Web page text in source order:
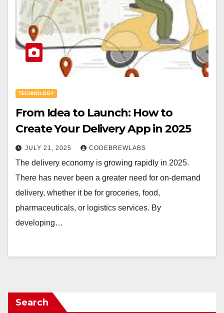
TECHNOLOGY
From Idea to Launch: How to
Create Your Delivery App in 2025
JULY 21, 2025 CODEBREWLABS
The delivery economy is growing rapidly in 2025.
There has never been a greater need for on-demand
delivery, whether it be for groceries, food,
pharmaceuticals, or logistics services. By
developing…
Search